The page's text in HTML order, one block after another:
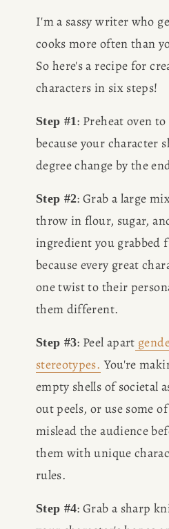
I'm a sassy writer who
cooks more often than
So here's a recipe for
characters in six steps!
Step #1: Preheat oven to
because your character
degree change by the
Step #2: Grab a large
throw in flour, sugar,
ingredient you grabbed
because every great
one twist to their
them different.
Step #3: Peel apart
stereotypes. You're
empty shells of societal
out peels, or use some
mislead the audience
them with unique
rules.
Step #4: Grab a sharp